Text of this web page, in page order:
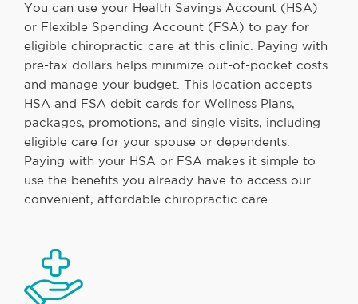
You can use your Health Savings Account (HSA)
or Flexible Spending Account (FSA) to pay for
eligible chiropractic care at this clinic. Paying with
pre-tax dollars helps minimize out-of-pocket costs
and manage your budget. This location accepts
HSA and FSA debit cards for Wellness Plans,
packages, promotions, and single visits, including
eligible care for your spouse or dependents.
Paying with your HSA or FSA makes it simple to
use the benefits you already have to access our
convenient, affordable chiropractic care.